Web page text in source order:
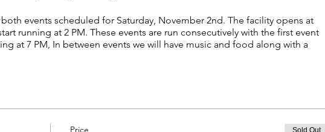
events scheduled for Saturday, November 2nd. The facility opens at
running at 2 PM. These events are run consecutively with the first event
at 7 PM, In between events we will have music and food along with a
sending a completed Entry Form (separate entry form for each event and
at 875 Tater Rd. New Smyrna Beach FL 32168. Any forms not completed
not be accepted.
Price Sold Out